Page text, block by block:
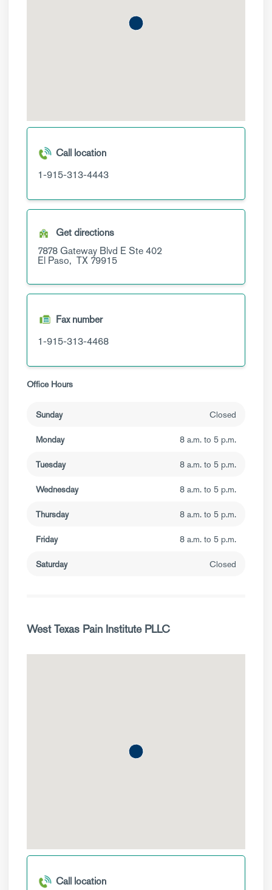
Call location
1-915-313-4443
Get directions
7878 Gateway Blvd ESte 402
El Paso, TX 79915
Fax number
1-915-313-4468
Office Hours
Sunday Closed
Monday 8 a.m. to 5 p.m.
Tuesday 8 a.m. to 5 p.m.
Wednesday 8 a.m. to 5 p.m.
Thursday 8 a.m. to 5 p.m.
Friday 8 a.m. to 5 p.m.
Saturday Closed
West Texas Pain Institute PLLC
Call location